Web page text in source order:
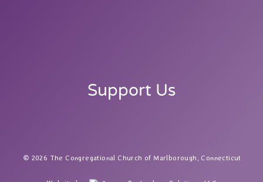
Support Us
2026 The Congregational Church of Marlborough, Connecticut